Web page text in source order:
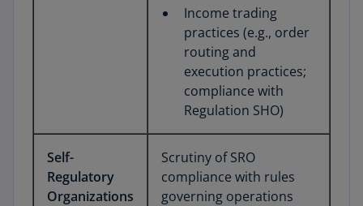
Income trading
practices (e.g., order
routing and
execution practices;
compliance with
Regulation SHO)
Self-
Regulatory
Organizations
Scrutiny of SRO
compliance with rules
governing operations